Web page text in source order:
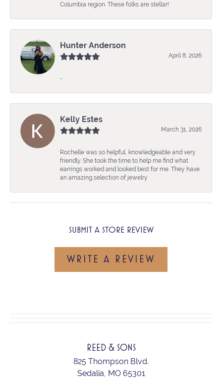
Columbia region. These folks are stellar!
Hunter Anderson
April 8, 2026
-
Kelly Estes
March 31, 2026
Rochelle was so helpful, knowledgeable and very
friendly. She took the time to help me find what
earrings worked and looked best for me. They have
an amazing selection of jewelry
SUBMIT A STORE REVIEW
WRITE A REVIEW
REED & SONS
825 Thompson Blvd.
Sedalia, MO 65301